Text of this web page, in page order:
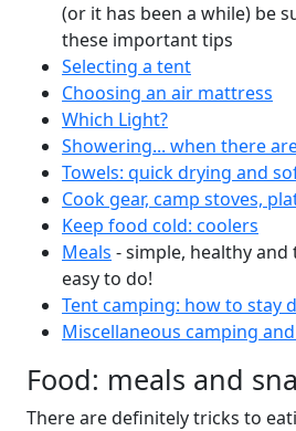
(or it has been a while) be
these important tips
Selecting a tent
Choosing an air mattress
Which Light?
Showering... when there
Towels: quick drying and
Cook gear, camp stoves,
Keep food cold: coolers
Meals - simple, healthy and
easy to do!
Tent camping: how to stay
Miscellaneous camping
Food: meals and
There are definitely tricks to